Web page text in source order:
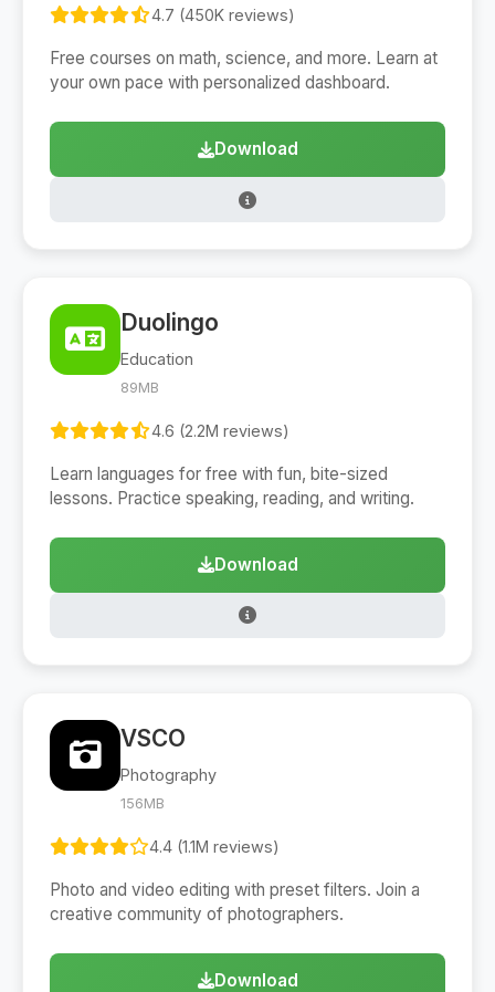
4.7 (450K reviews)
Free courses on math, science, and more. Learn at
your own pace with personalized dashboard.
Download
Duolingo
Education
89MB
4.6 (2.2M reviews)
Learn languages for free with fun, bite-sized
lessons. Practice speaking, reading, and writing.
Download
VSCO
Photography
156MB
4.4 (1.1M reviews)
Photo and video editing with preset filters. Join a
creative community of photographers.
Download